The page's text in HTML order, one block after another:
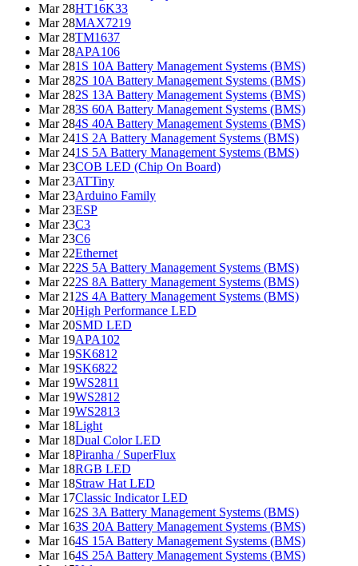
Mar 28HT16K33
Mar 28MAX7219
Mar 28TM1637
Mar 28APA106
Mar 281S 10A Battery Management Systems (BMS)
Mar 282S 10A Battery Management Systems (BMS)
Mar 282S 13A Battery Management Systems (BMS)
Mar 283S 60A Battery Management Systems (BMS)
Mar 284S 40A Battery Management Systems (BMS)
Mar 241S 2A Battery Management Systems (BMS)
Mar 241S 5A Battery Management Systems (BMS)
Mar 23COB LED (Chip On Board)
Mar 23ATTiny
Mar 23Arduino Family
Mar 23ESP
Mar 23C3
Mar 23C6
Mar 22Ethernet
Mar 222S 5A Battery Management Systems (BMS)
Mar 222S 8A Battery Management Systems (BMS)
Mar 21 2S 4A Battery Management Systems (BMS)
Mar 20High Performance LED
Mar 20SMD LED
Mar 19APA102
Mar 19SK6812
Mar 19SK6822
Mar 19WS2811
Mar 19WS2812
Mar 19WS2813
Mar 18Light
Mar 18Dual Color LED
Mar 18Piranha / SuperFlux
Mar 18RGB LED
Mar 18Straw Hat LED
Mar 17Classic Indicator LED
Mar 162S 3A Battery Management Systems (BMS)
Mar 163S 20A Battery Management Systems (BMS)
Mar 164S 15A Battery Management Systems (BMS)
Mar 164S 25A Battery Management Systems (BMS)